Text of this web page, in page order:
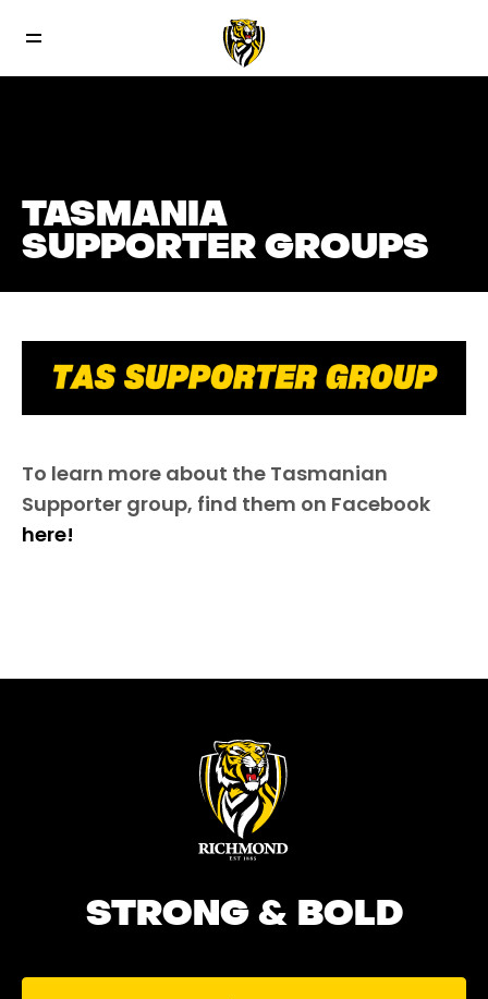
TASMANIA
SUPPORTER GROUPS
To learn more about the Tasmanian
Supporter group, find them on Facebook
here!
STRONG & BOLD